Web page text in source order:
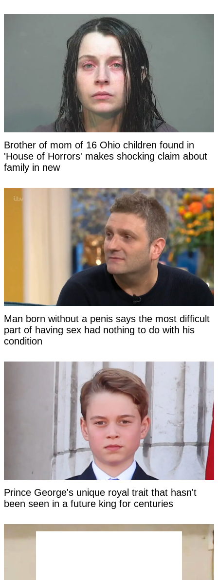
Brother of mom of 16 Ohio children found in
'House of Horrors' makes shocking claim about
family in new
Man born without a penis says the most difficult
part of having sex had nothing to do with his
condition
Prince George's unique royal trait that hasn't
been seen in a future king for centuries